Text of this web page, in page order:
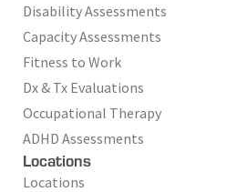
Disability Assessments
Capacity Assessments
Fitness to Work
Dx & Tx Evaluations
Occupational Therapy
ADHD Assessments
Locations
Locations